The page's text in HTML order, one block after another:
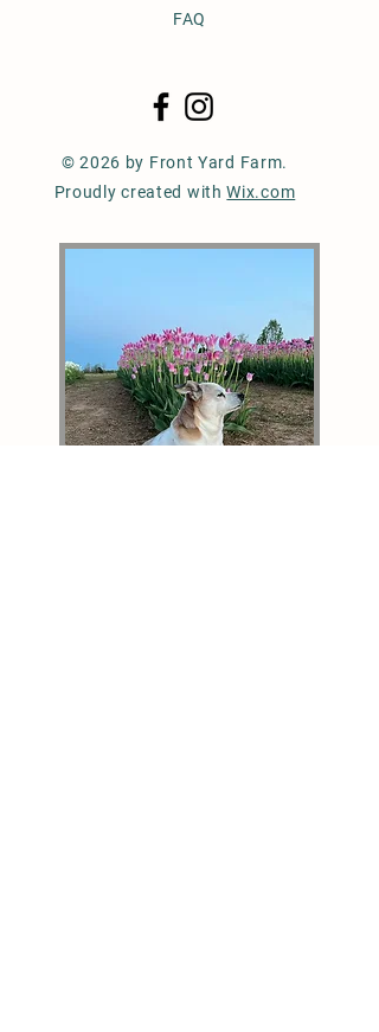
FAQ
© 2026 by Front Yard Farm.
Proudly created withWix.com